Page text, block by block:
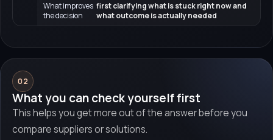
What improves
the decision
first clarifying what is stuck right now and
what outcome is actually needed
02
What you can check yourself first
This helps you get more out of the answer before you
compare suppliers or solutions.